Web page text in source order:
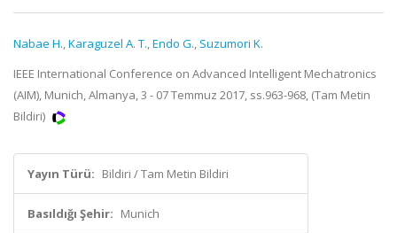
Nabae H.,Karaguzel A. T.,Endo G., Suzumori K.
IEEE International Conference on Advanced Intelligent Mechatronics
(AIM), Munich, Almanya, 3 - 07 Temmuz 2017, ss.963-968, (Tam Metin
Bildiri)
Yayın Türü: Bildiri / Tam Metin Bildiri
Basıldığı Şehir: Munich